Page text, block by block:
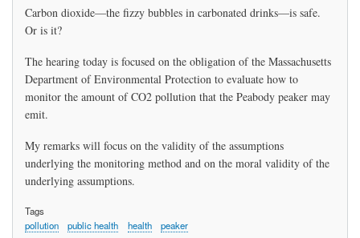
Carbon dioxide—the fizzy bubbles in carbonated drinks—is safe.
Or is it?
The hearing today is focused on the obligation of the Massachusetts
Department of Environmental Protection to evaluate how to
monitor the amount of CO2 pollution that the Peabody peaker may
emit.
My remarks will focus on the validity of the assumptions
underlying the monitoring method and on the moral validity of the
underlying assumptions.
Tags
pollution
public health health peaker